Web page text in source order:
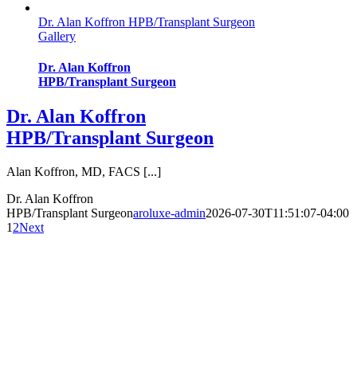
Dr. Alan Koffron HPB/Transplant Surgeon
Gallery
Dr. Alan Koffron
HPB/Transplant Surgeon
Dr. Alan Koffron
HPB/Transplant Surgeon
Alan Koffron, MD, FACS [...]
Dr. Alan Koffron
HPB/Transplant Surgeonaroluxe-admin2026-07-30T11:51:07-04:00
1 2Next